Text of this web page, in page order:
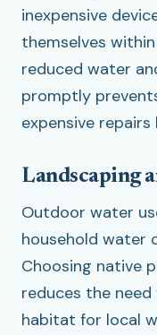
inexpensive
themselves
reduced water
promptly
expensive repairs
Landscaping
Outdoor water
household water
Choosing native
reduces the
habitat for local